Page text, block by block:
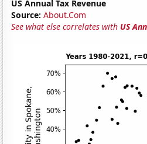
US Annual Tax Revenue
Source: About.Com
See what else correlates with US